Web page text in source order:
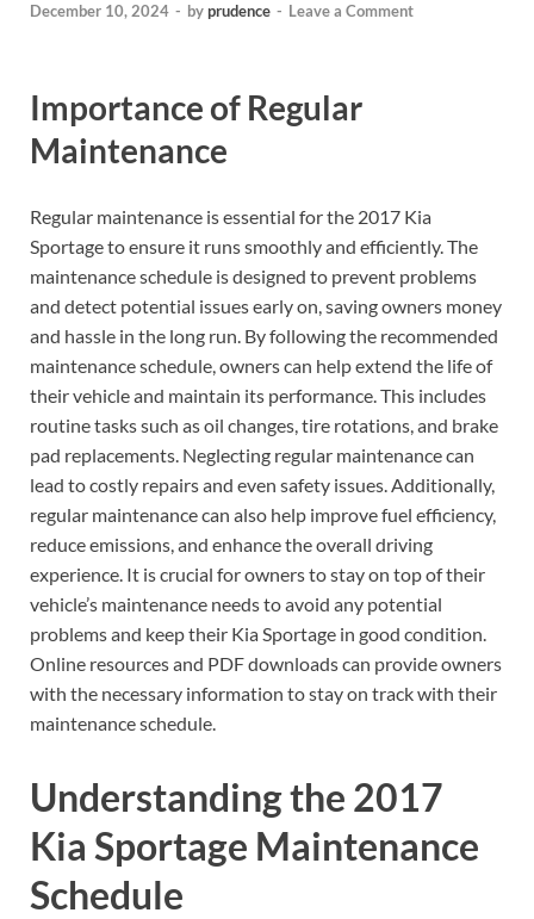
December 10, 2024 - byprudence - Leave a Comment
Importance of Regular
Maintenance
Regular maintenance is essential for the 2017 Kia
Sportage to ensure it runs smoothly and efficiently. The
maintenance schedule is designed to prevent problems
and detect potential issues early on, saving owners money
and hassle in the long run. By following the recommended
maintenance schedule, owners can help extend the life of
their vehicle and maintain its performance. This includes
routine tasks such as oil changes, tire rotations, and brake
pad replacements. Neglecting regular maintenance can
lead to costly repairs and even safety issues. Additionally,
regular maintenance can also help improve fuel efficiency,
reduce emissions, and enhance the overall driving
experience. It is crucial for owners to stay on top of their
vehicle’s maintenance needs to avoid any potential
problems and keep their Kia Sportage in good condition.
Online resources and PDF downloads can provide owners
with the necessary information to stay on track with their
maintenance schedule.
Understanding the 2017
Kia Sportage Maintenance
Schedule